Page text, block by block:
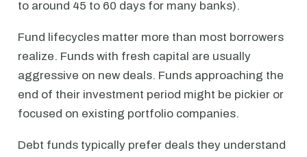
to around 45 to 60 days for many banks).
Fund lifecycles matter more than most borrowers
realize. Funds with fresh capital are usually
aggressive on new deals. Funds approaching the
end of their investment period might be pickier or
focused on existing portfolio companies.
Debt funds typically prefer deals they understand